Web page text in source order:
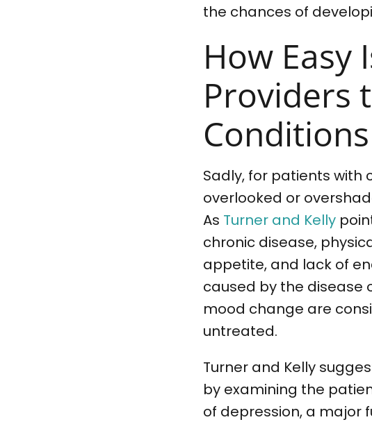
the chances of
How Easy
Providers
Sadly, for patients with
overlooked or
As Turner and Kelly
chronic disease,
appetite, and lack of
caused by the disease
mood change are
untreated.
Turner and Kelly
by examining the
of depression, a major